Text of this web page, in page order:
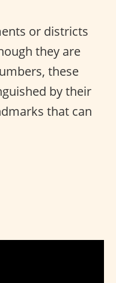
or districts
they are
these
by their
that can